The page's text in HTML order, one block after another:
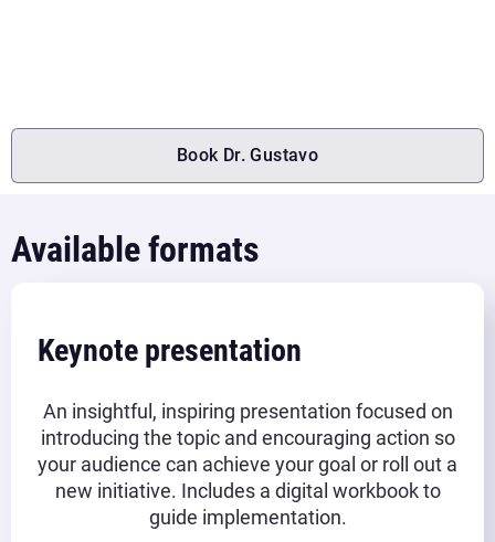
Book Dr. Gustavo
Available formats
Keynote presentation
An insightful, inspiring presentation focused on
introducing the topic and encouraging action so
your audience can achieve your goal or roll out a
new initiative. Includes a digital workbook to
guide implementation.